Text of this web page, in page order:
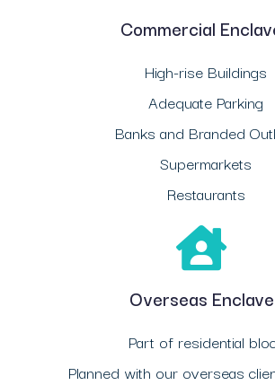
Commercial
High-rise Buildings
Adequate Parking
Banks and Branded
Supermarkets
Restaurants
Overseas Enclave
Part of residential
Planned with our overseas